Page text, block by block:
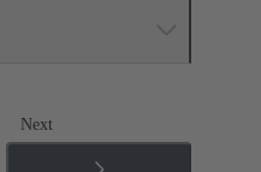
Next